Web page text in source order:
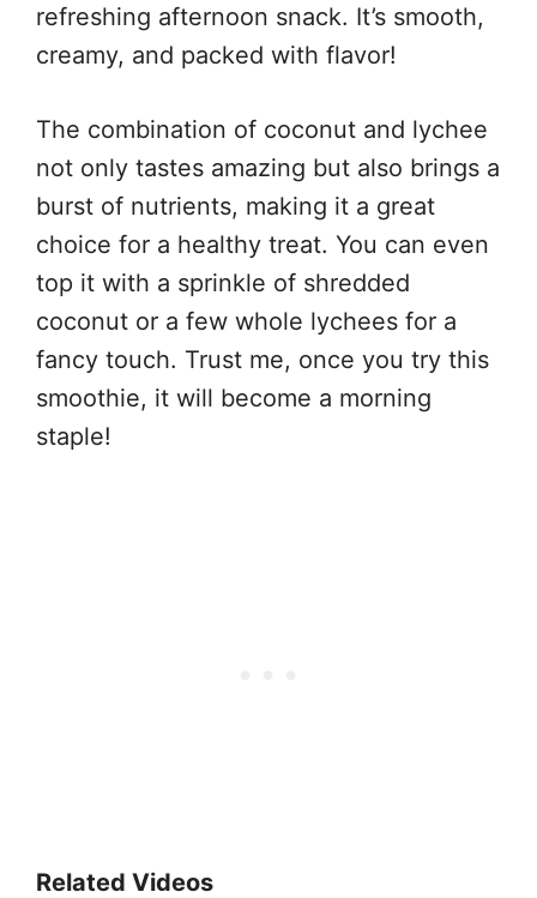
refreshing afternoon snack. It’s smooth,
creamy, and packed with flavor!
The combination of coconut and lychee
not only tastes amazing but also brings a
burst of nutrients, making it a great
choice for a healthy treat. You can even
top it with a sprinkle of shredded
coconut or a few whole lychees for a
fancy touch. Trust me, once you try this
smoothie, it will become a morning
staple!
Related Videos